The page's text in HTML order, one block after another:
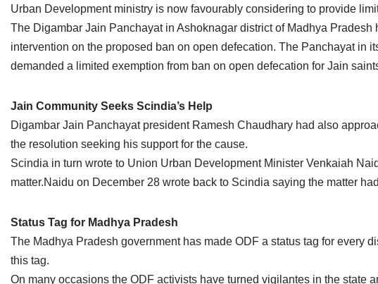
Jain Symbols
Jain Festivals
Jain Census
Jain Epigraphy
Shlokas & Bhajans
Chaturmas Directory
Karnataka
Madhya Pradesh
Orissa
Rajasthan
West Bengal
Orissa
Rajasthan
Uttar Pradesh
West Bengal
Urban Development ministry is now favourably considering to provide
The Digambar Jain Panchayat in Ashoknagar district of Madhya
intervention on the proposed ban on open defecation. The Panchayat in
demanded a limited exemption from ban on open defecation for Jain
Jain Community Seeks Scindia’s Help
Digambar Jain Panchayat president Ramesh Chaudhary had also
the resolution seeking his support for the cause.
Scindia in turn wrote to Union Urban Development Minister Venkaiah
matter.Naidu on December 28 wrote back to Scindia saying the matter
Status Tag for Madhya Pradesh
The Madhya Pradesh government has made ODF a status tag for every
this tag.
On many occasions the ODF activists have turned vigilantes in the state